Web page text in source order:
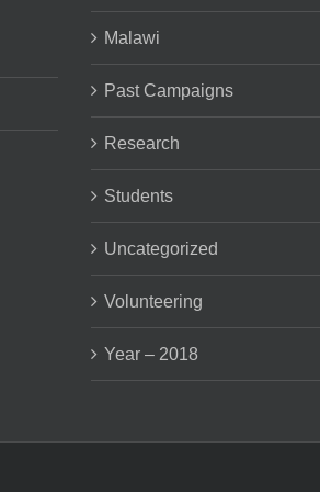
Malawi
Past Campaigns
Research
Students
Uncategorized
Volunteering
Year – 2018